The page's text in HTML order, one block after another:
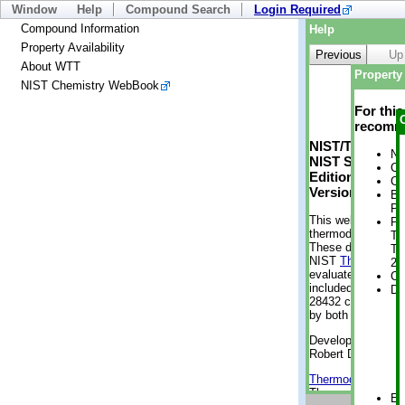
Window Help Compound Search
Login Required
Compound Information
Property Availability
About WTT
NIST Chemistry WebBook
Help
Previous
Up
NIST/TRC
NIST
Edition
Version 2-
This web
thermodynamic
These data were
NIST
evaluated data
included, also.
28432
by both versions
Developed by
Robert D.
Thermodynamics
Thermophysical
For
2